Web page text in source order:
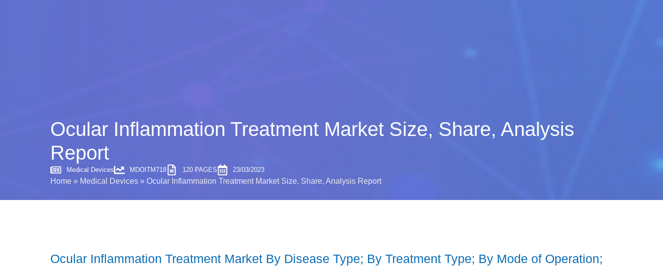
Ocular Inflammation Treatment Market Size, Share, Analysis
Report
Medical Devices MDOITM718 120 PAGES 23/03/2023
Home » Medical Devices » Ocular Inflammation Treatment Market Size, Share, Analysis Report
Ocular Inflammation Treatment Market By Disease Type; By Treatment Type; By Mode of Operation;